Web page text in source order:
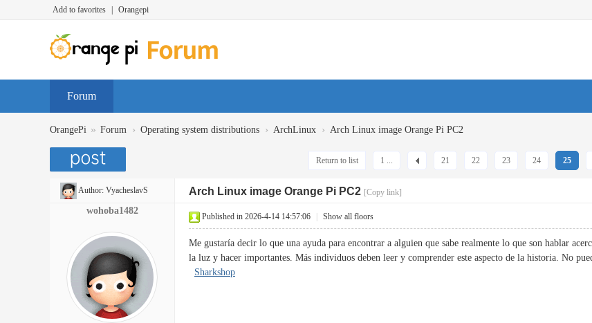
Add to favorites Orangepi
Forum
OrangePi » Forum › Operating system distributions › ArchLinux › Arch Linux image Orange Pi PC2
1 ... 21 22 23 24 25
Return to list
Author: VyacheslavS Arch Linux image Orange Pi PC2 [Copy link]
wohoba1482
Published in 2026-4-14 14:57:06 Show all floors
Me gustaría decir lo que una ayuda para encontrar a alguien que sabe realmente lo que son hablar
la luz y hacer importantes. Más individuos deben leer y comprender este aspecto de la historia. No
Sharkshop